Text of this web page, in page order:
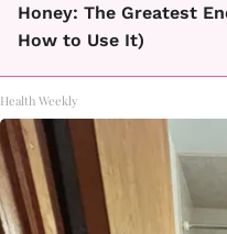
Honey: The Greatest
How to Use It)
Health Weekly